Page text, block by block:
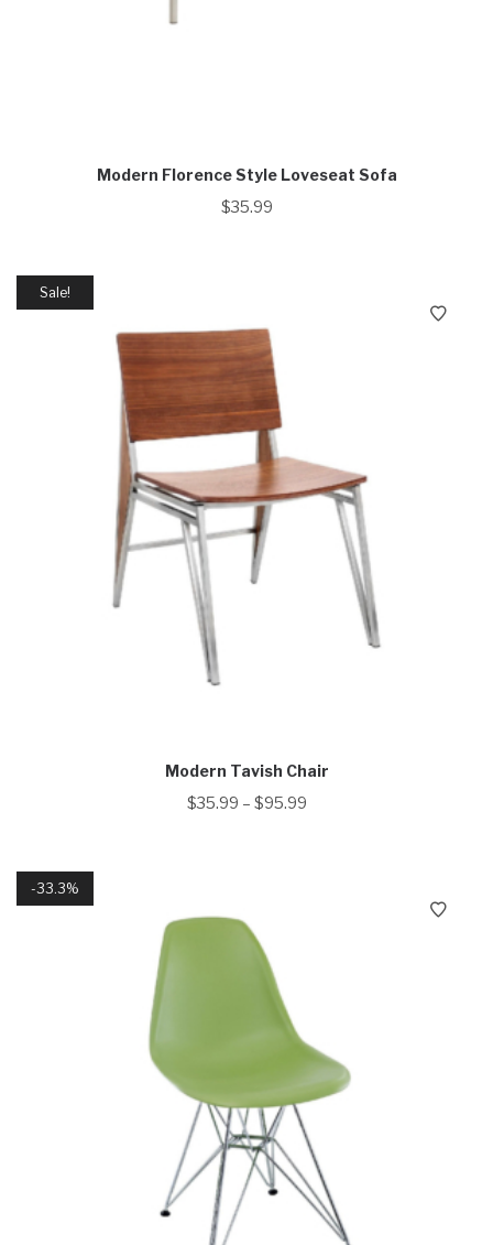
Modern Florence Style Loveseat Sofa
$35.99
Sale!
Modern Tavish Chair
$35.99 – $95.99
33.3%